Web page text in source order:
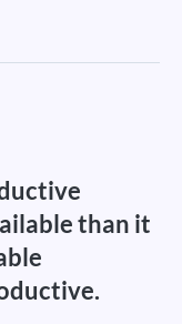
than it